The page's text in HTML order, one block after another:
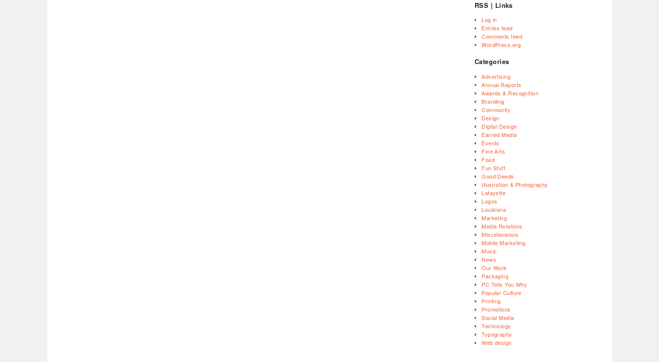
RSS | Links
Log in
Entries feed
Comments feed
WordPress.org
Categories
Advertising
Annual Reports
Awards & Recognition
Branding
Community
Design
Digital Design
Earned Media
Events
Fine Arts
Food
Fun Stuff
Good Deeds
Illustration & Photography
Lafayette
Logos
Louisiana
Marketing
Media Relations
Miscellaneous
Mobile Marketing
Music
News
Our Work
Packaging
PC Tells You Why
Popular Culture
Printing
Promotions
Social Media
Technology
Typography
Web design